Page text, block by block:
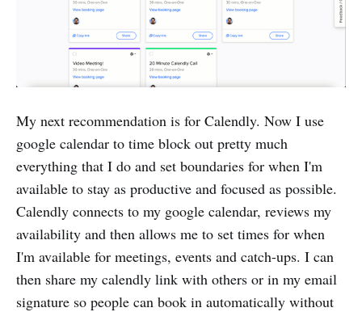
My next recommendation is for Calendly. Now I use
google calendar to time block out pretty much
everything that I do and set boundaries for when I'm
available to stay as productive and focused as possible.
Calendly connects to my google calendar, reviews my
availability and then allows me to set times for when
I'm available for meetings, events and catch-ups. I can
then share my calendly link with others or in my email
signature so people can book in automatically without